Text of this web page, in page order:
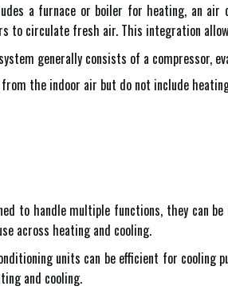
a furnace or boiler for heating, an
to circulate fresh air. This integration
generally consists of a compressor,
the indoor air but do not include
to handle multiple functions, they can
across heating and cooling.
units can be efficient for cooling
and cooling.